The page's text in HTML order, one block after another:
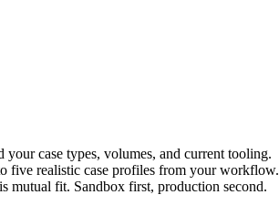
your case types, volumes, and current tooling.
five realistic case profiles from your workflow.
mutual fit. Sandbox first, production second.